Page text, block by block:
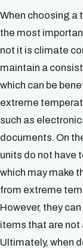
When choosing a
the most
not it is climate
maintain a
which can be
extreme
such as
documents. On
units do not have
which may make
from extreme
However, they
items that are
Ultimately, when